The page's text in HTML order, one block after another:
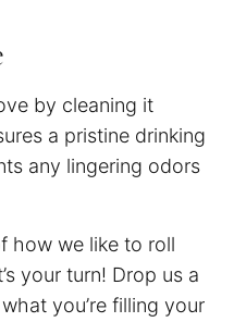
by cleaning it
a pristine drinking
any lingering odors
how we like to roll
your turn! Drop us a
you’re filling your